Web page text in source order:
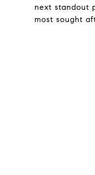
next standout
most sought